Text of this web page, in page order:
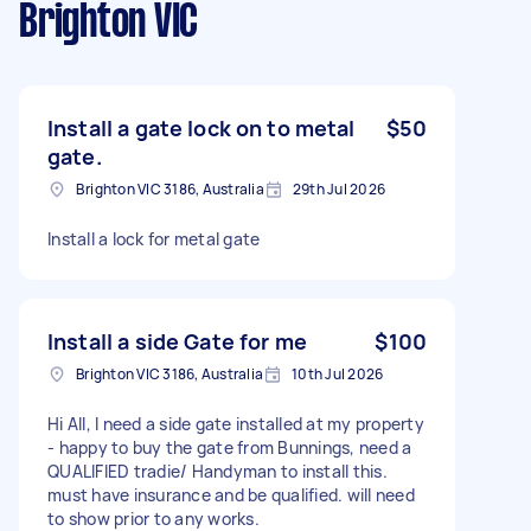
Brighton VIC
Install a gate lock on to metal
gate.
$50
Brighton VIC 3186, Australia 29th Jul 2026
Install a lock for metal gate
Install a side Gate for me $100
Brighton VIC 3186, Australia 10th Jul 2026
Hi All, I need a side gate installed at my property
- happy to buy the gate from Bunnings, need a
QUALIFIED tradie/ Handyman to install this.
must have insurance and be qualified. will need
to show prior to any works.